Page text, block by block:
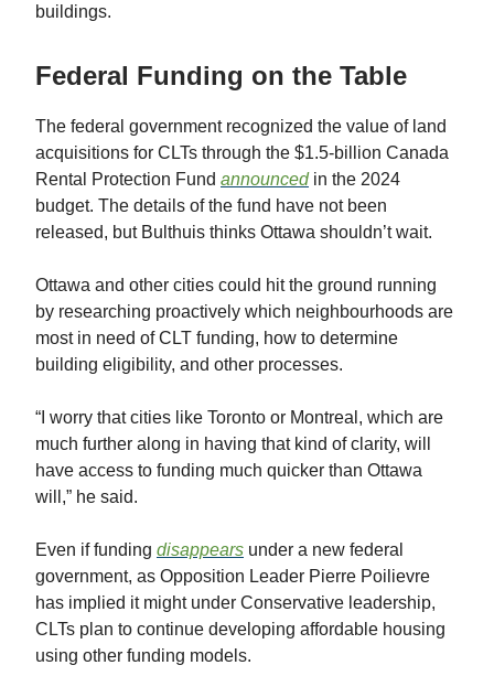
buildings.
Federal Funding on the Table
The federal government recognized the value of land
acquisitions for CLTs through the $1.5-billion Canada
Rental Protection Fund announcedin the 2024
budget. The details of the fund have not been
released, but Bulthuis thinks Ottawa shouldn’t wait.
Ottawa and other cities could hit the ground running
by researching proactively which neighbourhoods are
most in need of CLT funding, how to determine
building eligibility, and other processes.
“I worry that cities like Toronto or Montreal, which are
much further along in having that kind of clarity, will
have access to funding much quicker than Ottawa
will,” he said.
Even if funding disappears under a new federal
government, as Opposition Leader Pierre Poilievre
has implied it might under Conservative leadership,
CLTs plan to continue developing affordable housing
using other funding models.